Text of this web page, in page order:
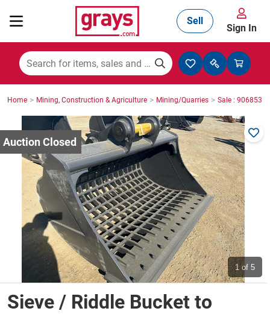
Mining, Construction & Agriculture
Manufacturing & Engineering
Cars, Bikes & Accessories
Trucks & Trailers
Boats
Wine & More
Sell
Sign In
Home > Mining, Construction & Agriculture > Mining/Quarries > Sale : 9068535
1 of 5
Sieve / Riddle Bucket to